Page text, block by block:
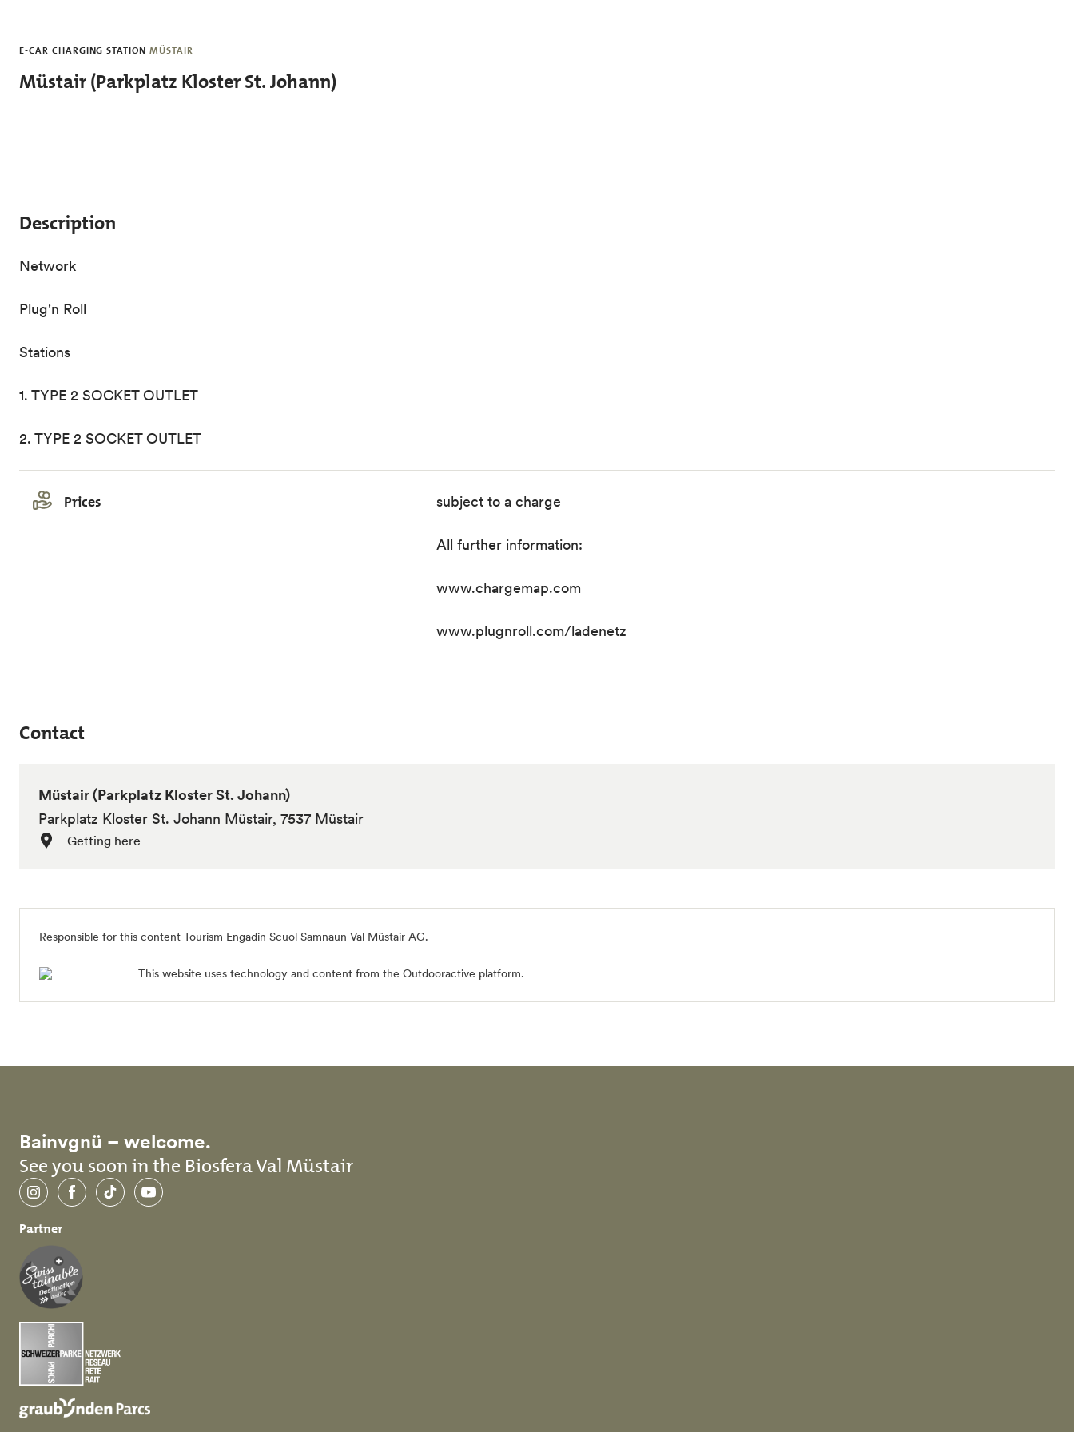
E-CAR CHARGING STATION MÜSTAIR
Müstair (Parkplatz Kloster St. Johann)
Description
Network
Plug'n Roll
Stations
1. TYPE 2 SOCKET OUTLET
2. TYPE 2 SOCKET OUTLET
Prices subject to a charge
All further information:
www.chargemap.com
www.plugnroll.com/ladenetz
Contact
Müstair (Parkplatz Kloster St. Johann)
Parkplatz Kloster St. Johann Müstair, 7537 Müstair
Getting here
Responsible for this content Tourism Engadin Scuol Samnaun Val Müstair AG.
This website uses technology and content from the Outdooractive platform.
Bainvgnü – welcome.
See you soon in the Biosfera Val Müstair
InstagramFacebookTikTokYouTube
Partner